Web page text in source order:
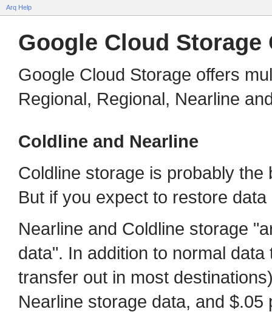
Arq Help
Google Cloud Storage
Google Cloud Storage offers
Regional, Regional, Nearline
Coldline and Nearline
Coldline storage is probably
But if you expect to restore
Nearline and Coldline storage
data". In addition to normal
transfer out in most
Nearline storage data, and